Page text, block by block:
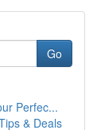
Go
Perfec...
& Deals